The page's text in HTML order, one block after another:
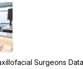
Surgeons